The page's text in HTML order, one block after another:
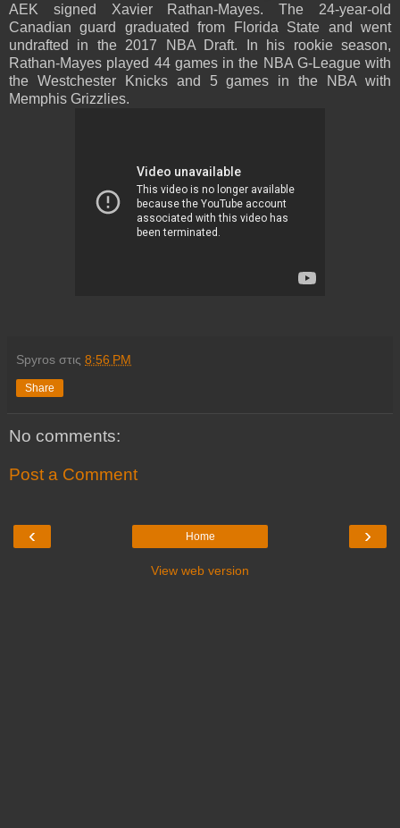
AEK signed Xavier Rathan-Mayes. The 24-year-old
Canadian guard graduated from Florida State and went
undrafted in the 2017 NBA Draft. In his rookie season,
Rathan-Mayes played 44 games in the NBA G-League with
the Westchester Knicks and 5 games in the NBA with
Memphis Grizzlies.
Spyros στις 8:56 PM
Share
No comments:
Post a Comment
‹ ›
Home
View web version